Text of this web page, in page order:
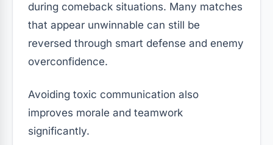
during comeback situations. Many matches
that appear unwinnable can still be
reversed through smart defense and enemy
overconfidence.
Avoiding toxic communication also
improves morale and teamwork
significantly.